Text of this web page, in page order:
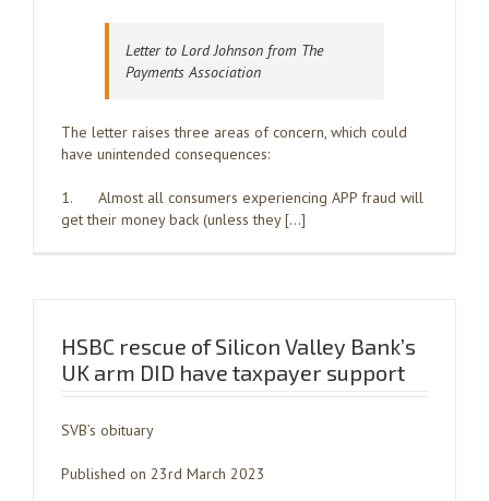
Letter to Lord Johnson from The
Payments Association
The letter raises three areas of concern, which could
have unintended consequences:
1. Almost all consumers experiencing APP fraud will
get their money back (unless they […]
HSBC rescue of Silicon Valley Bank’s
UK arm DID have taxpayer support
SVB’s obituary
Published on 23rd March 2023